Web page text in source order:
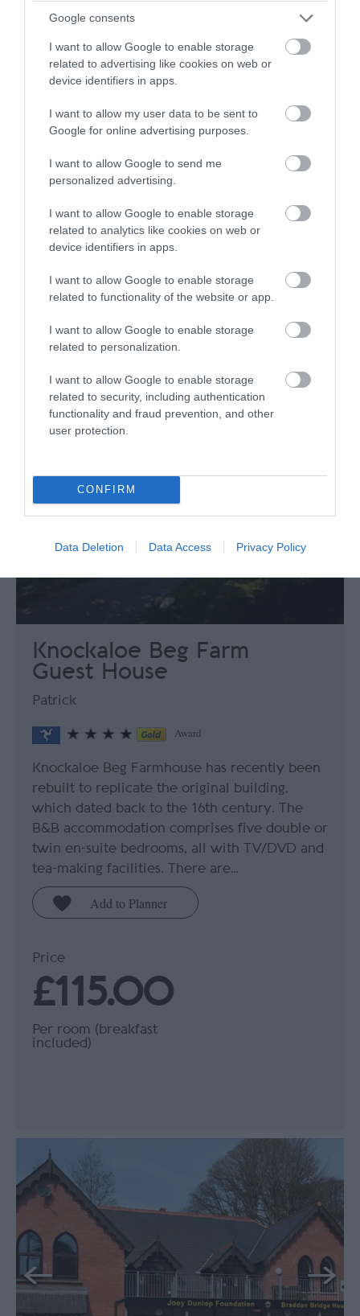
Google consents
I want to allow Google to enable storage
related to advertising like cookies on web or
device identifiers in apps.
I want to allow my user data to be sent to
Google for online advertising purposes.
I want to allow Google to send me
personalized advertising.
I want to allow Google to enable storage
related to analytics like cookies on web or
device identifiers in apps.
I want to allow Google to enable storage
related to functionality of the website or app.
I want to allow Google to enable storage
related to personalization.
I want to allow Google to enable storage
related to security, including authentication
functionality and fraud prevention, and other
user protection.
CONFIRM
Data Deletion Data Access Privacy Policy
Short breaks of 3 or 4 nights all year round +
flexibility as to when you arrive. Sunset View
sleeps 5 and is single-storey with M1 NAS
Grading. Harvest and Lavender both sleep 4.
Price
£110.00
£160.00
Knockaloe Beg Farm
Guest House
Patrick
Award
Knockaloe Beg Farmhouse has recently been
rebuilt to replicate the original building,
which dated back to the 16th century. The
B&B accommodation comprises five double or
twin en-suite bedrooms, all with TV/DVD and
tea-making facilities. There are…
Price
£115.00
Per room (breakfast
included)